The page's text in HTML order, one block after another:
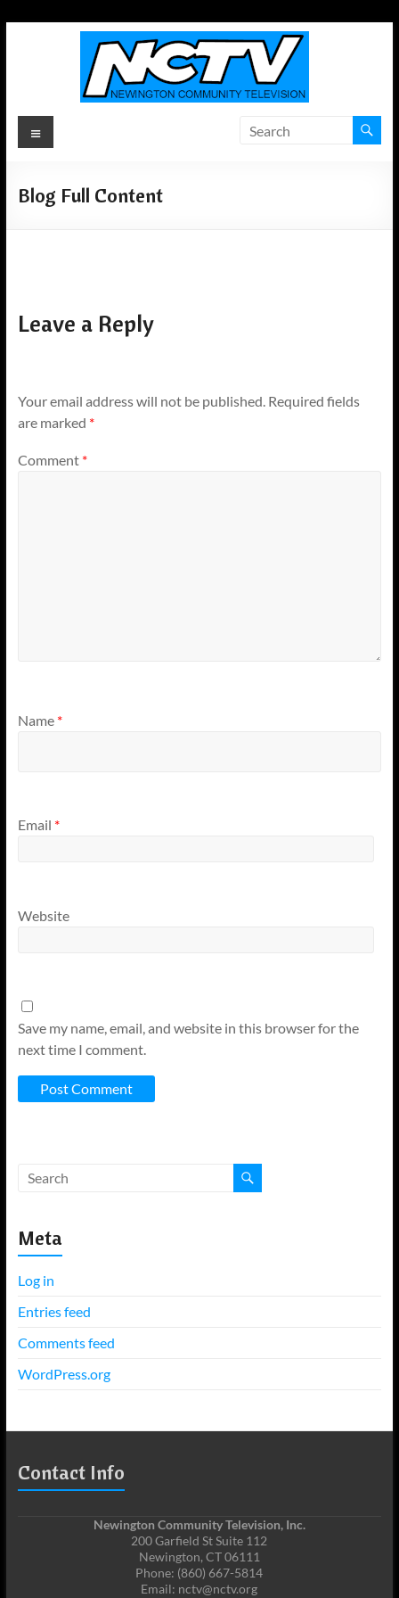
Newington
Television
ANYWHERE!
Menu
Blog Full Content
Leave a Reply
Your email address will not be published. Required fields
are marked *
Comment *
Name *
Email *
Website
Save my name, email, and website in this browser for the
next time I comment.
Meta
Log in
Entries feed
Comments feed
WordPress.org
Contact Info
Newington Community Television, Inc.
200 Garfield St Suite 112
Newington, CT 06111
Phone: (860) 667-5814
Email: nctv@nctv.org